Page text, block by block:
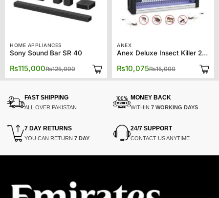
HOME APPLIANCES
Sony Sound Bar SR 40
₨125,000
Original
was:
₨115,000
Current
is:
ANEX
Anex Deluxe Insect Killer 2X8W AG-3091
₨15,000
Original
was:
₨10,075
Current
is:
FAST SHIPPING
ALL OVER PAKISTAN
MONEY BACK
WITHIN 7 WORKING DAYS
7 DAY RETURNS
YOU CAN RETURN 7 DAY
24/7 SUPPORT
CONTACT US ANYTIME